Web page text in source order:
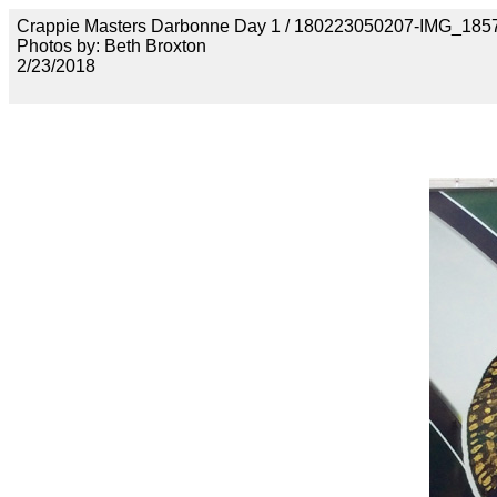
Crappie Masters Darbonne Day 1 / 180223050207-
Photos by: Beth Broxton
2/23/2018